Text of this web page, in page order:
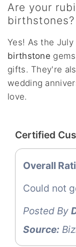
Are your
birthstones?
Yes! As the
birthstone
gifts. They're
wedding
love.
Certified
Overall
Could not
Posted By
Source: